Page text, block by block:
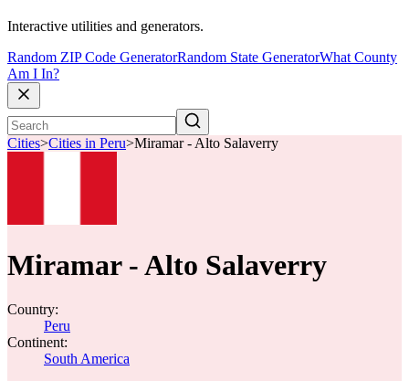
Interactive utilities and generators.
Random ZIP Code GeneratorRandom State GeneratorWhat County
Am I In?
Cities>Cities in Peru>Miramar - Alto Salaverry
Miramar - Alto Salaverry
Country:
Peru
Continent:
South America